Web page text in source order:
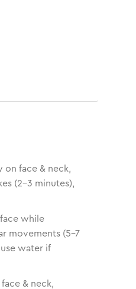
on face & neck,
(2-3 minutes),
while
movements (5-7
water if
& neck,